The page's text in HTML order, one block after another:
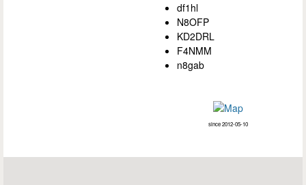
df1hl
N8OFP
KD2DRL
F4NMM
n8gab
since 2012-05-10